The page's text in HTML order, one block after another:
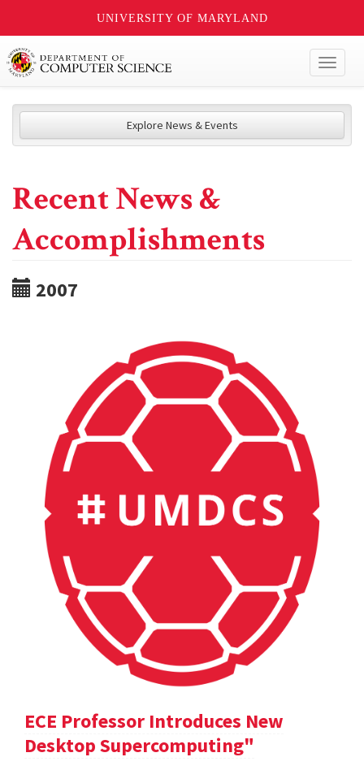
UNIVERSITY OF MARYLAND
Explore News & Events
Recent News &
Accomplishments
2007
ECE Professor Introduces New
Desktop Supercomputing"